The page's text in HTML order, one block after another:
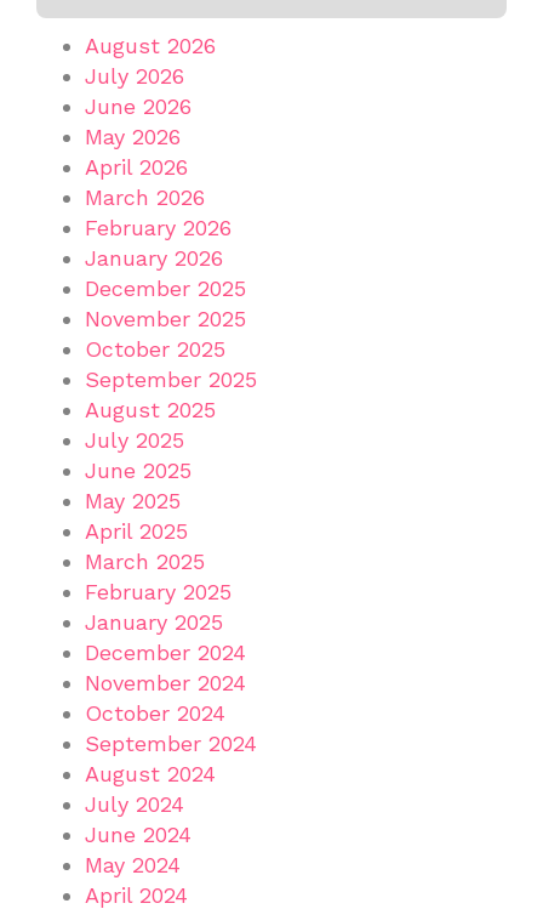
August 2026
July 2026
June 2026
May 2026
April 2026
March 2026
February 2026
January 2026
December 2025
November 2025
October 2025
September 2025
August 2025
July 2025
June 2025
May 2025
April 2025
March 2025
February 2025
January 2025
December 2024
November 2024
October 2024
September 2024
August 2024
July 2024
June 2024
May 2024
April 2024